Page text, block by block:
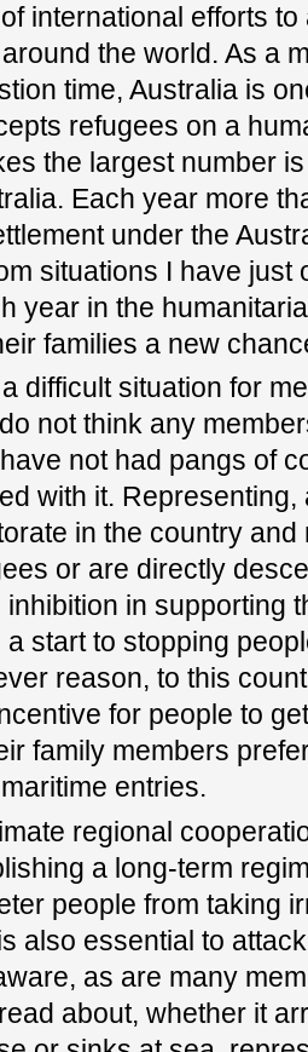
international efforts
the world. As a
time, Australia is
refugees on a
the largest number
Each year more
under the
situations I have just
year in the
families a new
difficult situation for
not think any
not had pangs of
with it. Representing,
in the country
or are directly
in supporting
start to stopping
reason, to this
for people to
family members
entries.
regional
a long-term
people from taking
also essential to
as are many
about, whether it